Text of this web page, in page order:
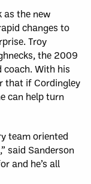
as the new
changes to
Troy
the 2009
coach. With his
that if Cordingley
can help turn
team oriented
said Sanderson
and he’s all